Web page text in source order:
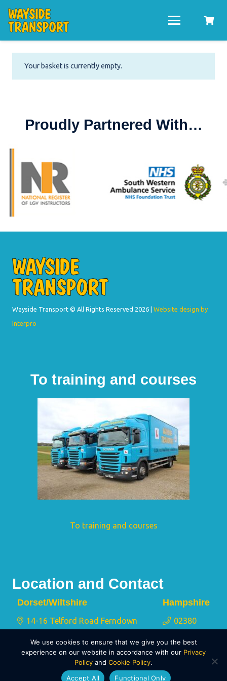
Your basket is currently empty.
Proudly Partnered With…
Wayside Transport © All Rights Reserved 2026 | Website design by
Interpro
To training and courses
To training and courses
Location and Contact
Dorset/Wiltshire
14-16 Telford Road Ferndown
BH21 7QY
01202 873 911
Hampshire
02380
We use cookies to ensure that we give you the best
experience on our website in accordance with our Privacy
Policy and Cookie Policy.
Accept All
Functional Only